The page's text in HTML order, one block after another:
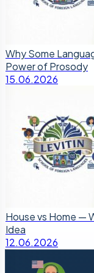
Why Some
Power of Prosody
15.06.2026
House vs Home —
Idea
12.06.2026